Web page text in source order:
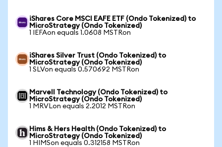
iShares Core MSCI EAFE ETF (Ondo Tokenized) to
MicroStrategy (Ondo Tokenized)
1 IEFAon equals 1.0608 MSTRon
iShares Silver Trust (Ondo Tokenized) to
MicroStrategy (Ondo Tokenized)
1 SLVon equals 0.570692 MSTRon
Marvell Technology (Ondo Tokenized) to
MicroStrategy (Ondo Tokenized)
1 MRVLon equals 2.2012 MSTRon
Hims & Hers Health (Ondo Tokenized) to
MicroStrategy (Ondo Tokenized)
1 HIMSon equals 0.312158 MSTRon